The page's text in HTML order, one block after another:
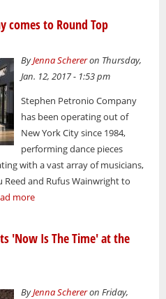
comes to Round Top
ByJenna Schereron Thursday,
Jan. 12, 2017 - 1:53 pm
Stephen Petronio Company
has been operating out of
New York City since 1984,
performing dance pieces
with a vast array of musicians,
and Rufus Wainwright to
more
'Now Is The Time' at the
ByJenna Schereron Friday,